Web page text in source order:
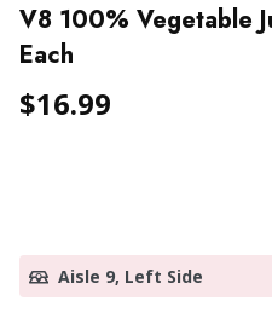
V8 100% Vegetable
Each
$16.99
Aisle 9, Left Side